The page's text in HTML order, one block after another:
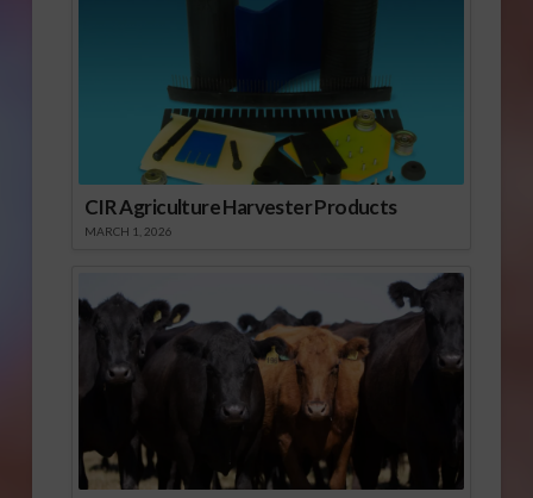
CIR Agriculture Harvester Products
MARCH 1, 2026